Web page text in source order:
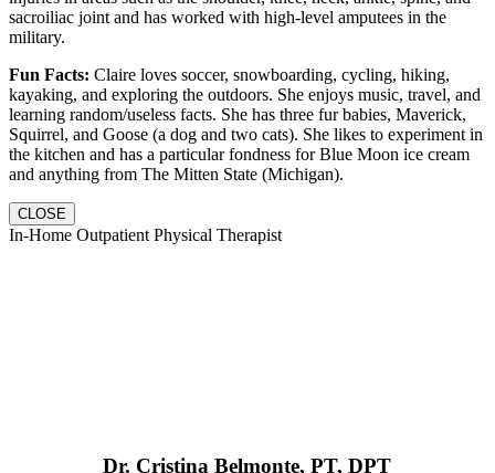
sacroiliac joint and has worked with high-level amputees in the
military.
Fun Facts: Claire loves soccer, snowboarding, cycling, hiking,
kayaking, and exploring the outdoors. She enjoys music, travel, and
learning random/useless facts. She has three fur babies, Maverick,
Squirrel, and Goose (a dog and two cats). She likes to experiment in
the kitchen and has a particular fondness for Blue Moon ice cream
and anything from The Mitten State (Michigan).
CLOSE
In-Home Outpatient Physical Therapist
Dr. Cristina Belmonte, PT, DPT